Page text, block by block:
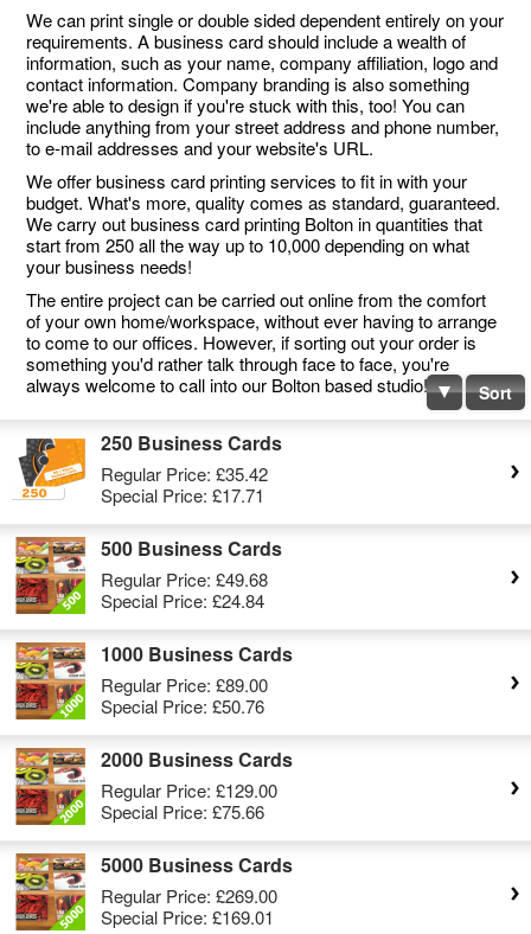
We can print single or double sided dependent entirely on your
requirements. A business card should include a wealth of
information, such as your name, company affiliation, logo and
contact information. Company branding is also something
we're able to design if you're stuck with this, too! You can
include anything from your street address and phone number,
to e-mail addresses and your website's URL.
We offer business card printing services to fit in with your
budget. What's more, quality comes as standard, guaranteed.
We carry out business card printing Bolton in quantities that
start from 250 all the way up to 10,000 depending on what
your business needs!
The entire project can be carried out online from the comfort
of your own home/workspace, without ever having to arrange
to come to our offices. However, if sorting out your order is
something you'd rather talk through face to face, you're
always welcome to call into our Bolton based studio!
Sort
250 Business Cards
Regular Price: £35.42
Special Price: £17.71
500 Business Cards
Regular Price: £49.68
Special Price: £24.84
1000 Business Cards
Regular Price: £89.00
Special Price: £50.76
2000 Business Cards
Regular Price: £129.00
Special Price: £75.66
5000 Business Cards
Regular Price: £269.00
Special Price: £169.01